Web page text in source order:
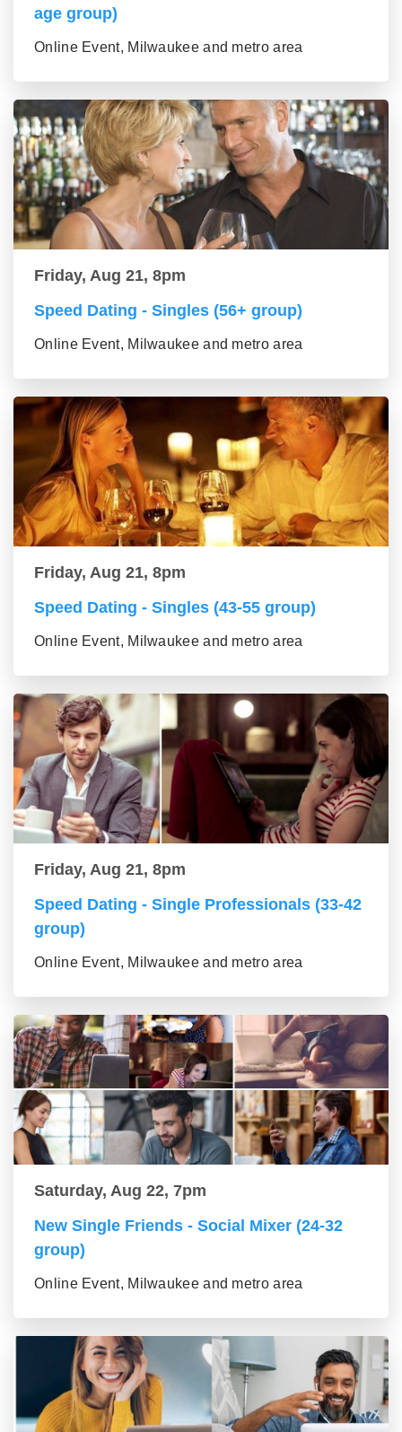
age group)
Online Event, Milwaukee and metro area
Friday, Aug 21, 8pm
Speed Dating - Singles (56+ group)
Online Event, Milwaukee and metro area
Friday, Aug 21, 8pm
Speed Dating - Singles (43-55 group)
Online Event, Milwaukee and metro area
Friday, Aug 21, 8pm
Speed Dating - Single Professionals (33-42
group)
Online Event, Milwaukee and metro area
Saturday, Aug 22, 7pm
New Single Friends - Social Mixer (24-32
group)
Online Event, Milwaukee and metro area